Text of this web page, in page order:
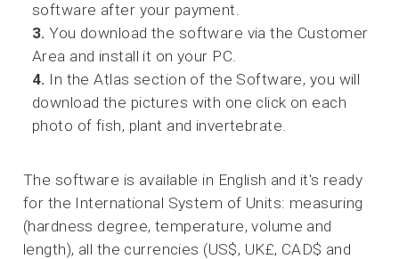
software after your payment.
3. You download the software via the Customer
Area and install it on your PC.
4. In the Atlas section of the Software, you will
download the pictures with one click on each
photo of fish, plant and invertebrate.
The software is available in English and it's ready
for the International System of Units: measuring
(hardness degree, temperature, volume and
length), all the currencies (US$, UK£, CAD$ and